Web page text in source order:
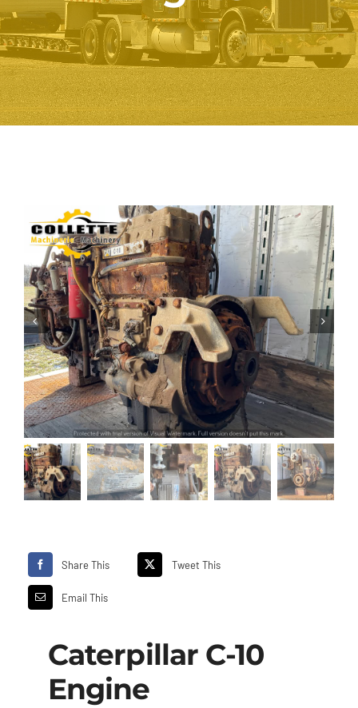
Share This Tweet This
Email This
Caterpillar C-10
Engine